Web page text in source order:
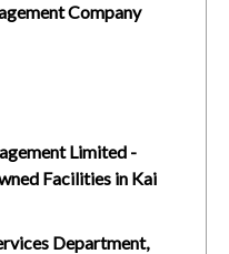
Company
Limited -
Facilities in Kai
Department,